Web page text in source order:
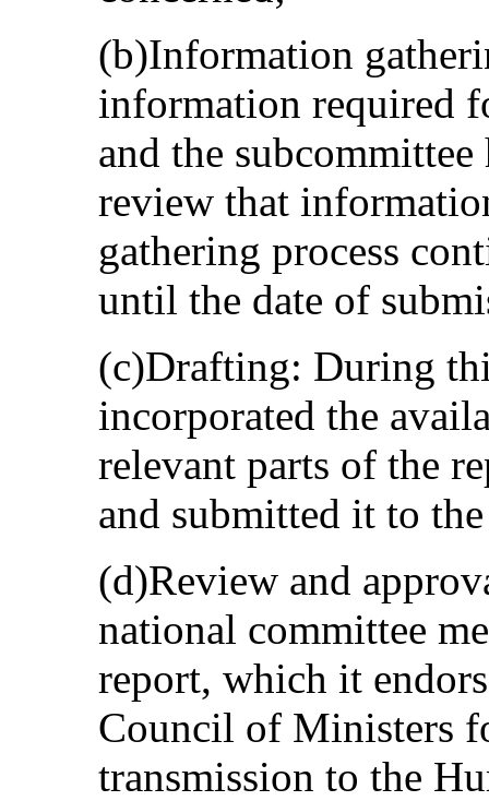
(b)Information
information required
and the
review that
gathering process
until the date of
(c)Drafting: During
incorporated the
relevant parts of the
and submitted it to
(d)Review and
national committee
report, which it
Council of Ministers
transmission to the